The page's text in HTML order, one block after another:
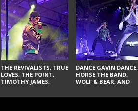
THE REVIVALISTS, TRUE
LOVES, THE POINT,
TIMOTHY JAMES,
VACCINATION
DANCE GAVIN DANCE,
HORSE THE BAND,
WOLF & BEAR, AND